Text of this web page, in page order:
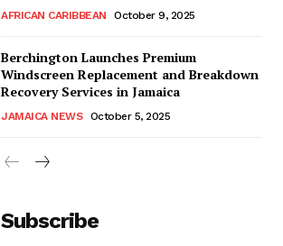
AFRICAN CARIBBEAN October 9, 2025
Berchington Launches Premium
Windscreen Replacement and Breakdown
Recovery Services in Jamaica
JAMAICA NEWS October 5, 2025
Subscribe